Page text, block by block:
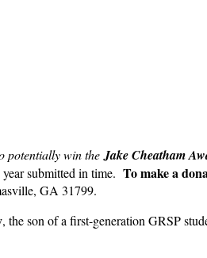
potentially win the Jake Cheatham
submitted in time. To make a d
GA 31799.
, the son of a first-generation GRSP